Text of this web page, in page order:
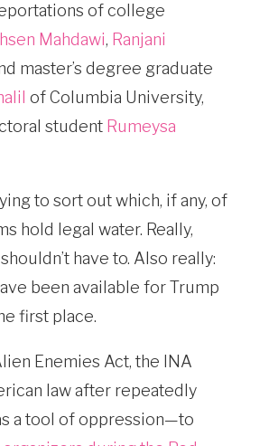
of college
Mahdawi, Ranjani
master’s degree graduate
of Columbia University,
student Rumeysa
to sort out which, if any, of
hold legal water. Really,
have to. Also really:
been available for Trump
first place.
Enemies Act, the INA
law after repeatedly
a tool of oppression—to